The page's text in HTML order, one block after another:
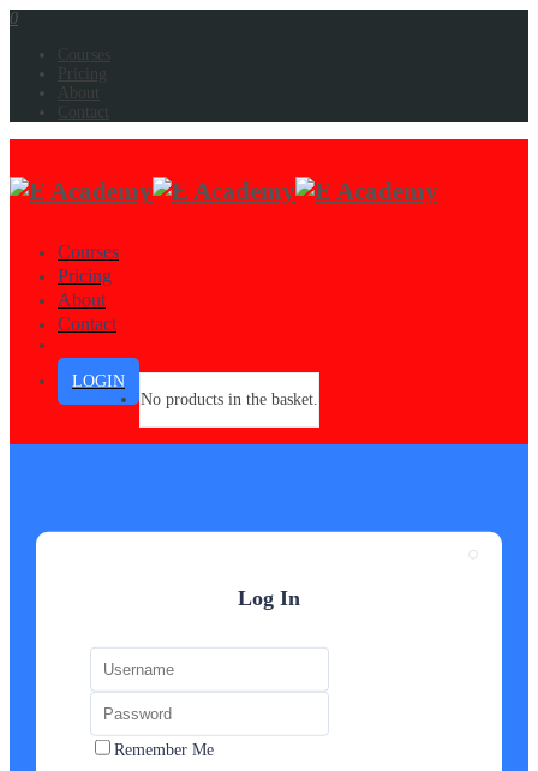
0
Courses
Pricing
About
Contact
Courses
Pricing
About
Contact
LOGIN
No products in the basket.
Log In
Remember Me